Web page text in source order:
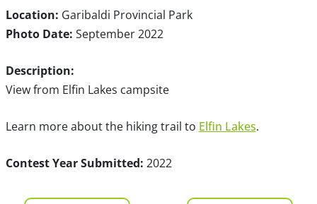
Location: Garibaldi Provincial Park
Photo Date: September 2022
Description:
View from Elfin Lakes campsite
Learn more about the hiking trail to Elfin Lakes.
Contest Year Submitted: 2022